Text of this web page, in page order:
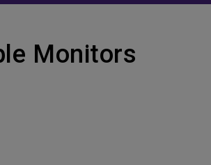
Monitors